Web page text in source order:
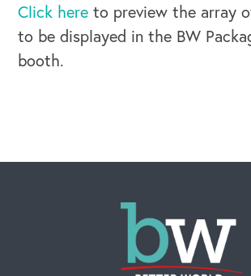
Click here to preview the array
to be displayed in the BW
booth.